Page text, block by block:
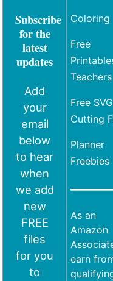
Subscribe
for the
latest
updates
Add
your
email
below
to hear
when
we add
new
FREE
files
for you
to
Coloring
Free
Teachers
Free SVG
Cutting
Planner
Freebies
As an
Amazon
earn